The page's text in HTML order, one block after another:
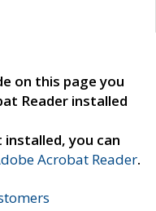
on this page you
Reader installed
you can
Acrobat Reader.